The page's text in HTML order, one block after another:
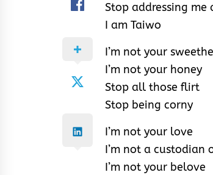
Stop addressing me
I am Taiwo
I’m not your
I’m not your honey
Stop all those flirt
Stop being corny
I’m not your love
I’m not a custodian
I’m not your belove